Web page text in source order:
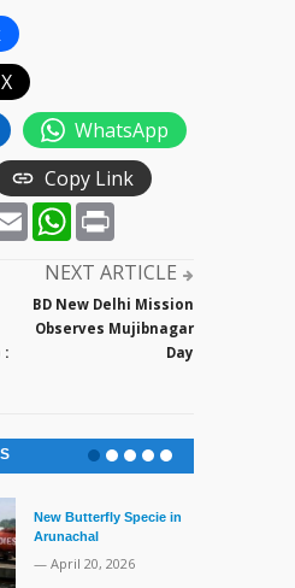
WhatsApp
Copy Link
EmailWhatsApp
:
NEXT ARTICLE
BD New Delhi Mission
Observes Mujibnagar
Day
New Butterfly Specie in
Arunachal
— April 20, 2026